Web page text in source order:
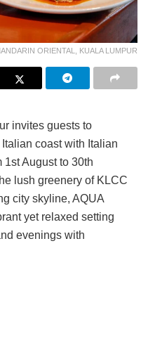
ORIENTAL, KUALA LUMPUR
invites guests to
coast with Italian
1st August to 30th
lush greenery of KLCC
city skyline, AQUA
yet relaxed setting
evenings with